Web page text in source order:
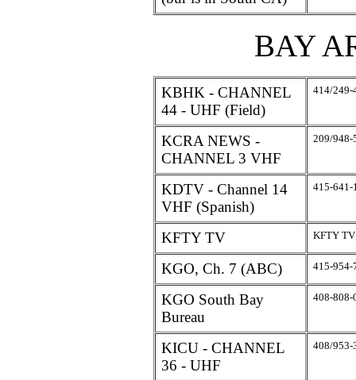
BAY
KBHK - CHANNEL
44 - UHF (Field)
414/249-
KCRA NEWS -
CHANNEL 3 VHF
209/948-
KDTV - Channel 14
VHF (Spanish)
415-641-
KFTY TV KFTY TV
KGO, Ch. 7 (ABC) 415-954-
KGO South Bay
Bureau
408-808-
KICU - CHANNEL
36 - UHF
408/953-